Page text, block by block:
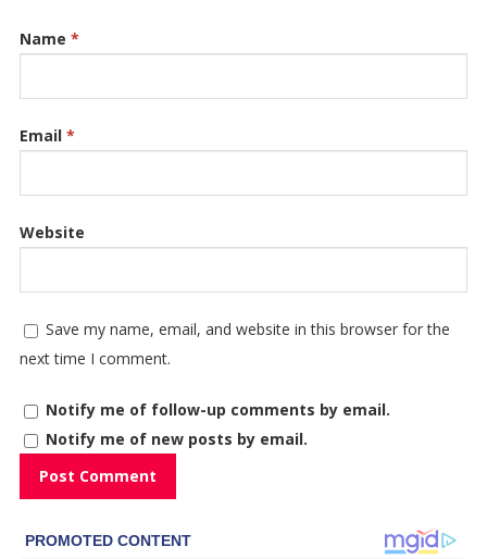
Name *
Email *
Website
Save my name, email, and website in this browser for the
next time I comment.
Notify me of follow-up comments by email.
Notify me of new posts by email.